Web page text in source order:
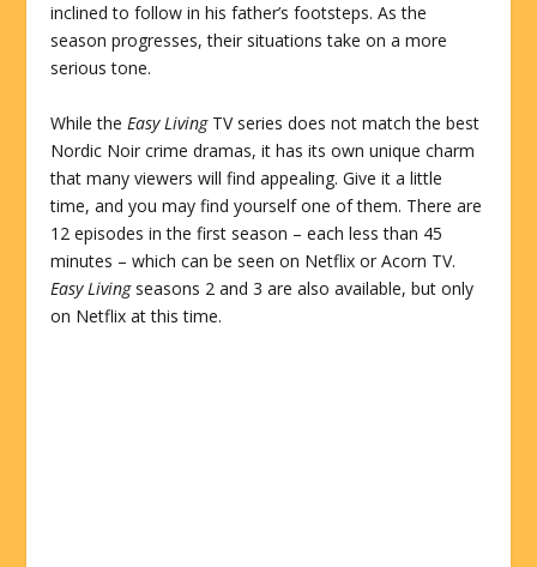
inclined to follow in his father’s footsteps. As the
season progresses, their situations take on a more
serious tone.
While the Easy LivingTV series does not match the best
Nordic Noir crime dramas, it has its own unique charm
that many viewers will find appealing. Give it a little
time, and you may find yourself one of them. There are
12 episodes in the first season – each less than 45
minutes – which can be seen on Netflix or Acorn TV.
Easy Livingseasons 2 and 3 are also available, but only
on Netflix at this time.